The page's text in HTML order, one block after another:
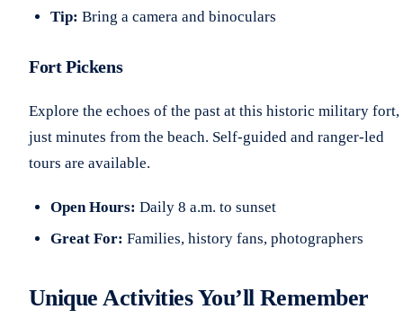
Tip: Bring a camera and binoculars
Fort Pickens
Explore the echoes of the past at this historic military fort,
just minutes from the beach. Self-guided and ranger-led
tours are available.
Open Hours: Daily 8 a.m. to sunset
Great For: Families, history fans, photographers
Unique Activities You’ll Remember